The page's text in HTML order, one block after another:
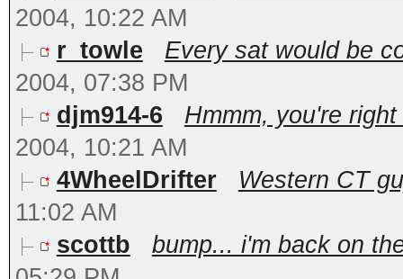
2004, 10:22 AM
r_towle
Every sat would be
2004, 07:38 PM
djm914-6
Hmmm, you're
2004, 10:21 AM
4WheelDrifter
Western CT
11:02 AM
scottb
bump... i'm back on